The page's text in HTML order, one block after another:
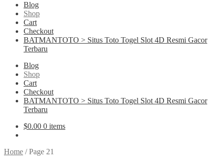
Blog
Shop
Cart
Checkout
BATMANTOTO > Situs Toto Togel Slot 4D Resmi Gacor
Terbaru
Blog
Shop
Cart
Checkout
BATMANTOTO > Situs Toto Togel Slot 4D Resmi Gacor
Terbaru
$0.00 0 items
Home /Page 21